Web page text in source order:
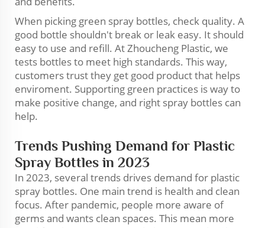
When picking green spray bottles, check quality. A
good bottle shouldn't break or leak easy. It should
easy to use and refill. At Zhoucheng Plastic, we
tests bottles to meet high standards. This way,
customers trust they get good product that helps
enviroment. Supporting green practices is way to
make positive change, and right spray bottles can
help.
Trends Pushing Demand for Plastic
Spray Bottles in 2023
In 2023, several trends drives demand for plastic
spray bottles. One main trend is health and clean
focus. After pandemic, people more aware of
germs and wants clean spaces. This mean more